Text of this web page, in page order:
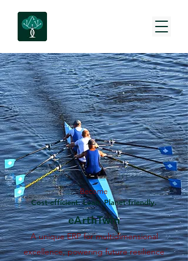
Become
Cost-efficient. Lean. Planet-friendly.
eArthTwin
A unique ERP for multidimensional
excellence, powering future resilience